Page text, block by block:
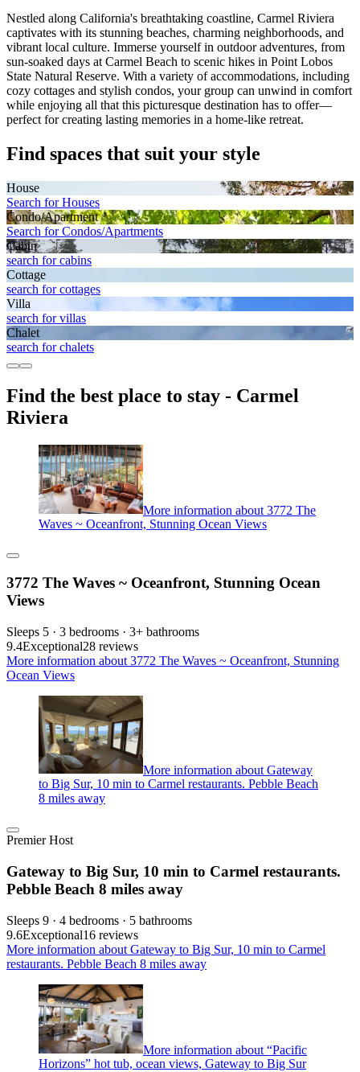
Nestled along California's breathtaking coastline, Carmel Riviera
captivates with its stunning beaches, charming neighborhoods, and
vibrant local culture. Immerse yourself in outdoor adventures, from
sun-soaked days at Carmel Beach to scenic hikes in Point Lobos
State Natural Reserve. With a variety of accommodations, including
cozy cottages and stylish condos, your group can unwind in comfort
while enjoying all that this picturesque destination has to offer—
perfect for creating lasting memories in a home-like retreat.
Find spaces that suit your style
House
Search for Houses
Condo/Apartment
Search for Condos/Apartments
Cabin
search for cabins
Cottage
search for cottages
Villa
search for villas
Chalet
search for chalets
Find the best place to stay - Carmel
Riviera
More information about 3772 The
Waves ~ Oceanfront, Stunning Ocean Views
3772 The Waves ~ Oceanfront, Stunning Ocean
Views
Sleeps 5 · 3 bedrooms · 3+ bathrooms
9.4Exceptional28 reviews
More information about 3772 The Waves ~ Oceanfront, Stunning
Ocean Views
More information about Gateway
to Big Sur, 10 min to Carmel restaurants. Pebble Beach
8 miles away
Premier Host
Gateway to Big Sur, 10 min to Carmel restaurants.
Pebble Beach 8 miles away
Sleeps 9 · 4 bedrooms · 5 bathrooms
9.6Exceptional16 reviews
More information about Gateway to Big Sur, 10 min to Carmel
restaurants. Pebble Beach 8 miles away
More information about “Pacific
Horizons” hot tub, ocean views, Gateway to Big Sur